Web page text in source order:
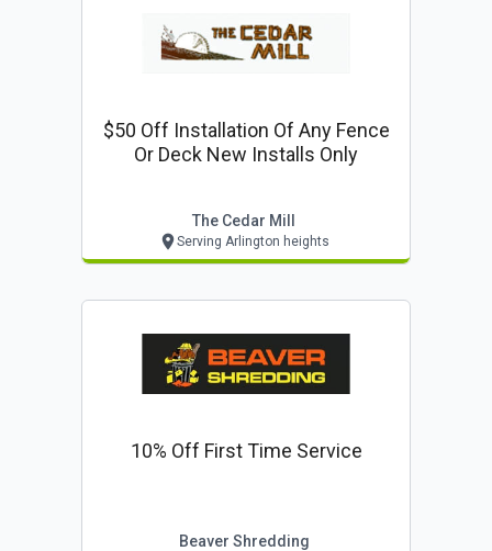
$50 Off Installation Of Any Fence
Or Deck New Installs Only
The Cedar Mill
Serving Arlington heights
10% Off First Time Service
Beaver Shredding